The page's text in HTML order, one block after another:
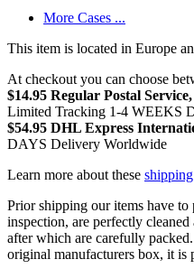
More Cases ...
This item is located in Europe
At checkout you can choose
$14.95 Regular Postal
Limited Tracking 1-4 WEEKS
$54.95 DHL Express
DAYS Delivery Worldwide
Learn more about these
Prior shipping our items have
inspection, are perfectly
after which are carefully
original manufacturers box, it is